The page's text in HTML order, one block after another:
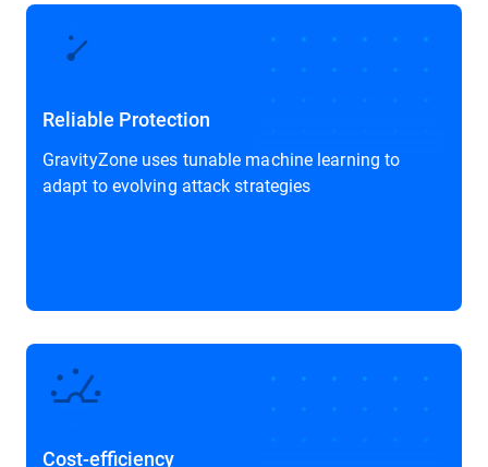
Reliable Protection
GravityZone uses tunable machine learning to
adapt to evolving attack strategies
Cost-efficiency